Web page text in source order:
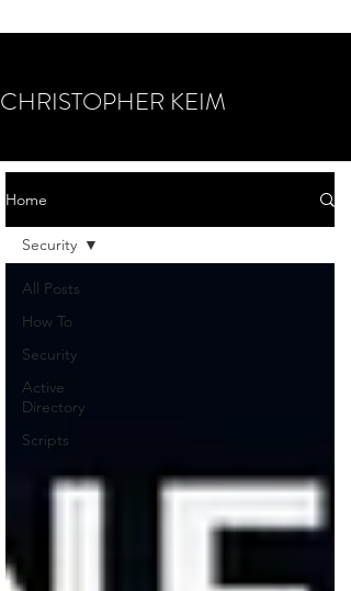
CHRISTOPHER KEIM
Home
All Posts
How To
Security
Active
Directory
Scripts
Security